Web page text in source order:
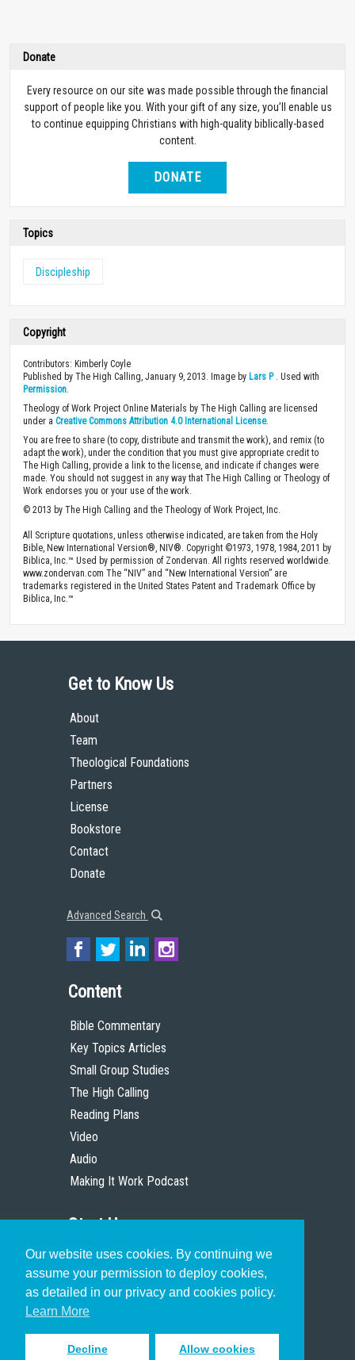
Our website uses cookies. By continuing we
assume your permission to deploy cookies,
as detailed in our privacy and cookies policy.
Learn More
Decline Allow cookies
Donate
Every resource on our site was made possible through the financial
support of people like you. With your gift of any size, you’ll enable us
to continue equipping Christians with high-quality biblically-based
content.
DONATE
Topics
Discipleship
Copyright
Contributors: Kimberly Coyle
Published by The High Calling, January 9, 2013. Image by Lars P. Used with
Permission
Theology of Work Project Online Materials by The High Calling are licensed
under a Creative Commons Attribution 4.0 International License.
You are free to share (to copy, distribute and transmit the work), and remix (to
adapt the work), under the condition that you must give appropriate credit to
The High Calling, provide a link to the license, and indicate if changes were
made. You should not suggest in any way that The High Calling or Theology of
Work endorses you or your use of the work.
© 2013 by The High Calling and the Theology of Work Project, Inc.
All Scripture quotations, unless otherwise indicated, are taken from the Holy
Bible, New International Version®, NIV®. Copyright ©1973, 1978, 1984, 2011 by
Biblica, Inc.™ Used by permission of Zondervan. All rights reserved worldwide.
www.zondervan.com The “NIV” and “New International Version” are
trademarks registered in the United States Patent and Trademark Office by
Biblica, Inc.™
Get to Know Us
About
Team
Theological Foundations
Partners
License
Bookstore
Contact
Donate
Advanced Search
Content
Bible Commentary
Key Topics Articles
Small Group Studies
The High Calling
Reading Plans
Video
Audio
Making It Work Podcast
Start Here
Christian Who Works
Pastor
Scholar